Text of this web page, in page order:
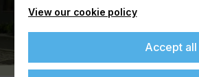
View our cookie policy
Accept all